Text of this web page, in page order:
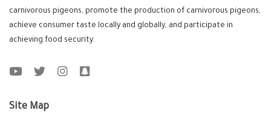
carnivorous pigeons, promote the production of carnivorous pigeons,
achieve consumer taste locally and globally, and participate in
achieving food security.
Site Map